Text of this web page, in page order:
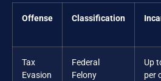
Offense Classification
Tax
Evasion
Federal
Felony
Up
per